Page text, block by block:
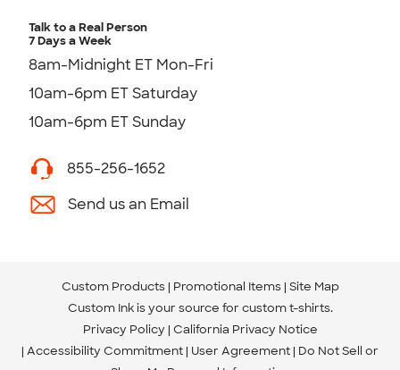
Talk to a Real Person
7 Days a Week
8am-Midnight ET Mon-Fri
10am-6pm ET Saturday
10am-6pm ET Sunday
855-256-1652
Send us an Email
Custom Products Promotional Items Site Map
Custom Ink is your source for custom t-shirts.
Privacy Policy California Privacy Notice
Accessibility Commitment User Agreement Do Not Sell or